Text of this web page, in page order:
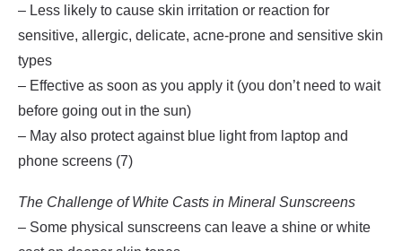
– Less likely to cause skin irritation or reaction for
sensitive, allergic, delicate, acne-prone and sensitive skin
types
– Effective as soon as you apply it (you don’t need to wait
before going out in the sun)
– May also protect against blue light from laptop and
phone screens (7)
The Challenge of White Casts in Mineral Sunscreens
– Some physical sunscreens can leave a shine or white